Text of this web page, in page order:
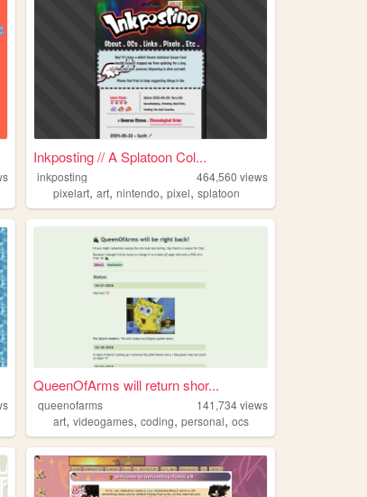
Inkposting // A Splatoon Col...
inkposting 464,560 views
pixelart,art,nintendo,pixel,splatoon
QueenOfArms will return shor...
queenofarms 141,734views
art,videogames,coding,personal,ocs